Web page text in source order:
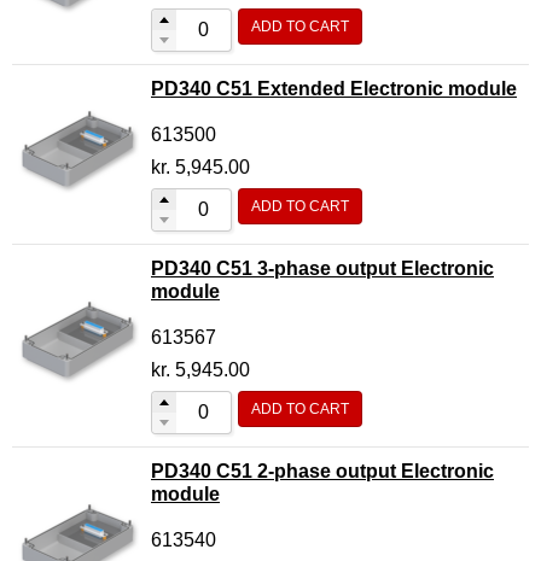
ADD TO CART
PD340 C51 Extended Electronic module
613500
kr. 5,945.00
ADD TO CART
PD340 C51 3-phase output Electronic
module
613567
kr. 5,945.00
ADD TO CART
PD340 C51 2-phase output Electronic
module
613540